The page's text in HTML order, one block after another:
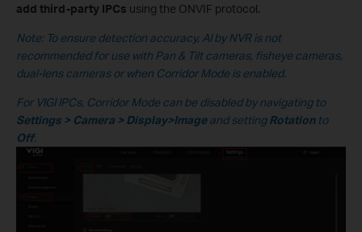
add third-party IPCs using the ONVIF protocol.
Note: To ensure detection accuracy, AI by NVR is not
recommended for use with Pan & Tilt cameras, fisheye cameras,
dual-lens cameras or when Corridor Mode is enabled.
For VIGI IPCs, Corridor Mode can be disabled by navigating to
Settings > Camera > Display>Imageand settingRotationto
Off.